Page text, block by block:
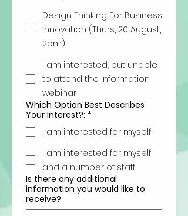
Design Thinking For Business
Innovation (Thurs, 20 August,
2pm)
I am interested, but unable
to attend the information
webinar
Which Option Best Describes
Your Interest?: *
I am interested for myself
I am interested for myself
and a number of staff
Is there any additional
information you would like to
receive?